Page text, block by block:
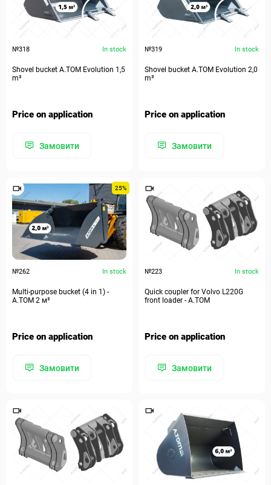
№318 In stock
Shovel bucket A.TOM Evolution 1,5
m³
Price on application
Замовити
№319 In stock
Shovel bucket A.TOM Evolution 2,0
m³
Price on application
Замовити
25%
№262 In stock
Multi-purpose bucket (4 in 1) -
А.ТОМ 2 м³
Price on application
Замовити
№223 In stock
Quick coupler for Volvo L220G
front loader - A.TOM
Price on application
Замовити